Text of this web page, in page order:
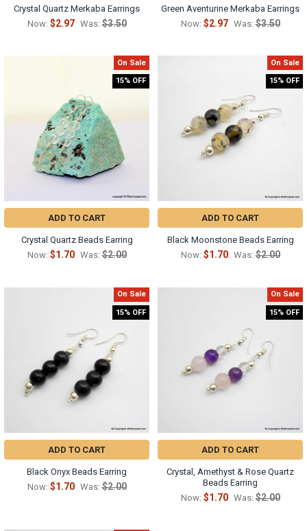
Crystal Quartz Merkaba Earrings
Now: $2.97 Was: $3.50
Green Aventurine Merkaba Earrings
Now: $2.97 Was: $3.50
On Sale
15% OFF
ADD TO CART
Crystal Quartz Beads Earring
Now: $1.70 Was: $2.00
On Sale
15% OFF
ADD TO CART
Black Moonstone Beads Earring
Now: $1.70 Was: $2.00
On Sale
15% OFF
ADD TO CART
Black Onyx Beads Earring
Now: $1.70 Was: $2.00
On Sale
15% OFF
ADD TO CART
Crystal, Amethyst & Rose Quartz
Beads Earring
Now: $1.70 Was: $2.00